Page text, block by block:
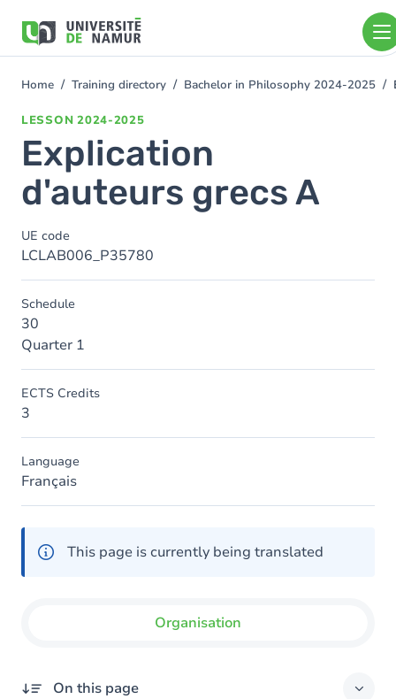
main
You
Home Training directory Bachelor in Philosophy 2024-2025
LESSON 2024-2025
Explication
d'auteurs grecs A
UE code
LCLAB006_P35780
Schedule
30
Quarter 1
ECTS Credits
3
Language
Français
This page is currently being translated
Organisation
On this page